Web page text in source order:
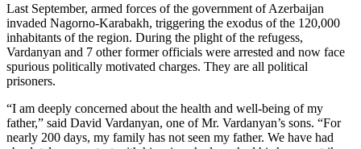
Last September, armed forces of the government of Azerbaijan
invaded Nagorno-Karabakh, triggering the exodus of the 120,000
inhabitants of the region. During the plight of the refugess,
Vardanyan and 7 other former officials were arrested and now face
spurious politically motivated charges. They are all political
prisoners.
“I am deeply concerned about the health and well-being of my
father,” said David Vardanyan, one of Mr. Vardanyan’s sons. “For
nearly 200 days, my family has not seen my father. We have had